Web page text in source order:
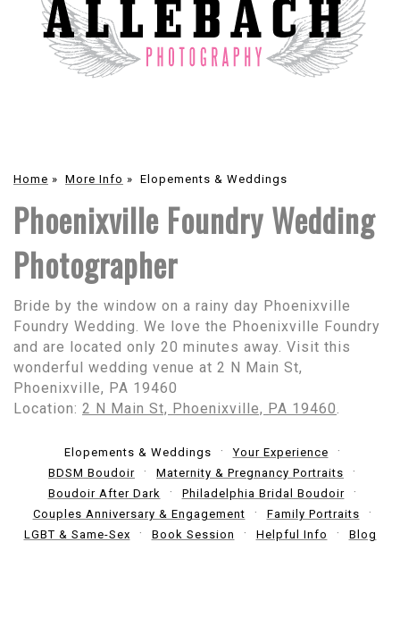
Home » More Info » Elopements & Weddings
Phoenixville Foundry Wedding
Photographer
Bride by the window on a rainy day Phoenixville
Foundry Wedding. We love the Phoenixville Foundry
and are located only 20 minutes away. Visit this
wonderful wedding venue at 2 N Main St,
Phoenixville, PA 19460
Location: 2 N Main St, Phoenixville, PA 19460
Elopements & Weddings
Your Experience
BDSM Boudoir
Maternity & Pregnancy Portraits
Boudoir After Dark
Philadelphia Bridal Boudoir
Couples Anniversary & Engagement
Family Portraits
LGBT & Same-Sex
Book Session Helpful Info Blog